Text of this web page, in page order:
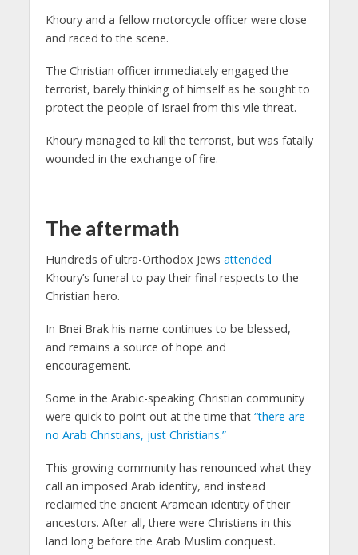
Khoury and a fellow motorcycle officer were close
and raced to the scene.
The Christian officer immediately engaged the
terrorist, barely thinking of himself as he sought to
protect the people of Israel from this vile threat.
Khoury managed to kill the terrorist, but was fatally
wounded in the exchange of fire.
The aftermath
Hundreds of ultra-Orthodox Jews attended
Khoury’s funeral to pay their final respects to the
Christian hero.
In Bnei Brak his name continues to be blessed,
and remains a source of hope and
encouragement.
Some in the Arabic-speaking Christian community
were quick to point out at the time that “there are
no Arab Christians, just Christians.”
This growing community has renounced what they
call an imposed Arab identity, and instead
reclaimed the ancient Aramean identity of their
ancestors. After all, there were Christians in this
land long before the Arab Muslim conquest.